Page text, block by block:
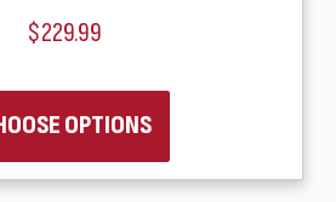
$229.99
OPTIONS